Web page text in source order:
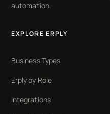
automation.
EXPLORE ERPLY
Business Types
Erply by Role
Integrations